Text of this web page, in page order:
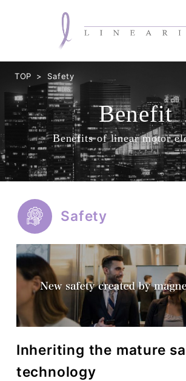
TOP Safety
Benefit
Benefits of linear motor
Safety
Inheriting the mature
technology